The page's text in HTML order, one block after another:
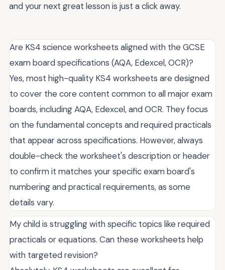
and your next great lesson is just a click away.
Are KS4 science worksheets aligned with the GCSE
exam board specifications (AQA, Edexcel, OCR)?
Yes, most high-quality KS4 worksheets are designed
to cover the core content common to all major exam
boards, including AQA, Edexcel, and OCR. They focus
on the fundamental concepts and required practicals
that appear across specifications. However, always
double-check the worksheet's description or header
to confirm it matches your specific exam board's
numbering and practical requirements, as some
details vary.
My child is struggling with specific topics like required
practicals or equations. Can these worksheets help
with targeted revision?